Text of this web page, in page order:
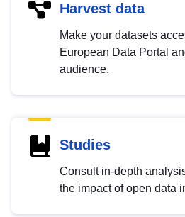
Harvest data
Make your datasets
European Data Portal
audience.
Studies
Consult in-depth
the impact of open data